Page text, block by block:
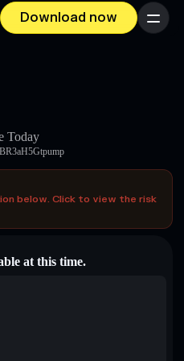
Download now Menu
Today
below. Click to view the risk
at this time.